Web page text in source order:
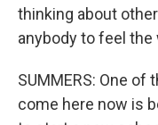
thinking about
anybody to feel the
SUMMERS: One
come here now is